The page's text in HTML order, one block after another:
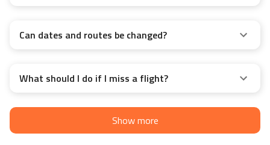
Can dates and routes be changed?
What should I do if I miss a flight?
Show more